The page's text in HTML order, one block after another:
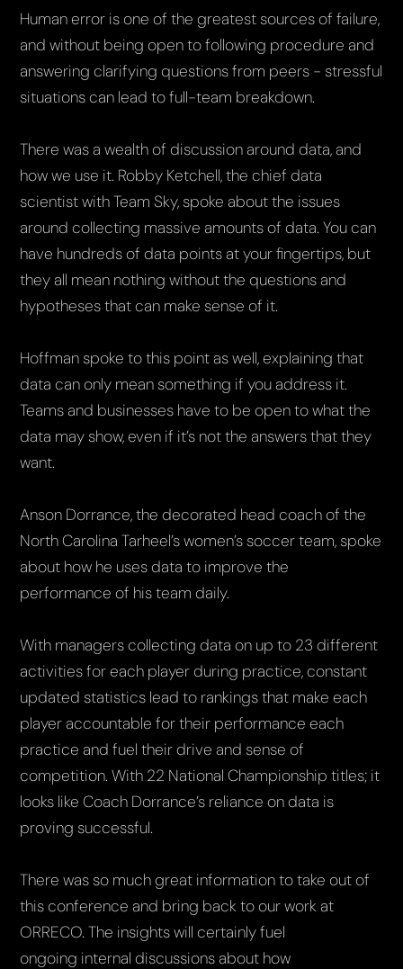
Human error is one of the greatest sources of failure,
and without being open to following procedure and
answering clarifying questions from peers - stressful
situations can lead to full-team breakdown.
There was a wealth of discussion around data, and
how we use it. Robby Ketchell, the chief data
scientist with Team Sky, spoke about the issues
around collecting massive amounts of data. You can
have hundreds of data points at your fingertips, but
they all mean nothing without the questions and
hypotheses that can make sense of it.
Hoffman spoke to this point as well, explaining that
data can only mean something if you address it.
Teams and businesses have to be open to what the
data may show, even if it’s not the answers that they
want.
Anson Dorrance, the decorated head coach of the
North Carolina Tarheel’s women’s soccer team, spoke
about how he uses data to improve the
performance of his team daily.
With managers collecting data on up to 23 different
activities for each player during practice, constant
updated statistics lead to rankings that make each
player accountable for their performance each
practice and fuel their drive and sense of
competition. With 22 National Championship titles; it
looks like Coach Dorrance’s reliance on data is
proving successful.
There was so much great information to take out of
this conference and bring back to our work at
ORRECO. The insights will certainly fuel
ongoing internal discussions about how